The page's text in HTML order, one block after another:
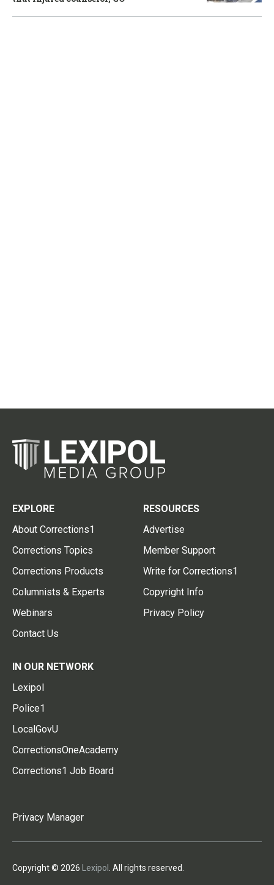
EXPLORE
About Corrections1
Corrections Topics
Corrections Products
Columnists & Experts
Webinars
Contact Us
RESOURCES
Advertise
Member Support
Write for Corrections1
Copyright Info
Privacy Policy
IN OUR NETWORK
Lexipol
Police1
LocalGovU
CorrectionsOneAcademy
Corrections1 Job Board
Privacy Manager
Copyright © 2026 Lexipol . All rights reserved.